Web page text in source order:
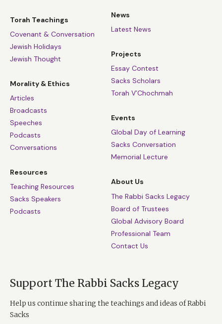
Torah Teachings
Covenant & Conversation
Jewish Holidays
Jewish Thought
Morality & Ethics
Articles
Broadcasts
Speeches
Podcasts
Conversations
Resources
Teaching Resources
Sacks Speakers
Podcasts
News
Latest News
Projects
Essay Contest
Sacks Scholars
Torah V’Chochmah
Events
Global Day of Learning
Sacks Conversation
Memorial Lecture
About Us
The Rabbi Sacks Legacy
Board of Trustees
Global Advisory Board
Professional Team
Contact Us
Support The Rabbi Sacks Legacy
Help us continue sharing the teachings and ideas of Rabbi
Sacks